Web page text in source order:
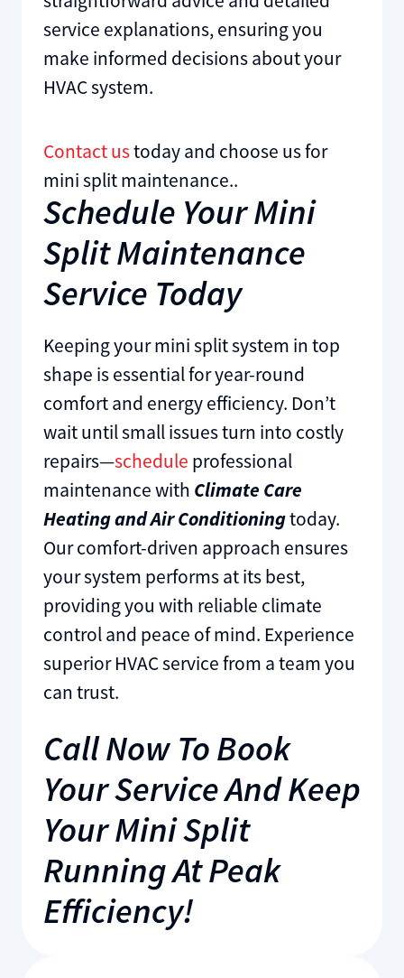
service explanations, ensuring you
make informed decisions about your
HVAC system.
Contact ustoday and choose us for
mini split maintenance..
Schedule Your Mini
Split Maintenance
Service Today
Keeping your mini split system in top
shape is essential for year-round
comfort and energy efficiency. Don’t
wait until small issues turn into costly
repairs—schedule professional
maintenance with Climate Care
Heating and Air Conditioningtoday.
Our comfort-driven approach ensures
your system performs at its best,
providing you with reliable climate
control and peace of mind. Experience
superior HVAC service from a team you
can trust.
Call Now To Book
Your Service And Keep
Your Mini Split
Running At Peak
Efficiency!